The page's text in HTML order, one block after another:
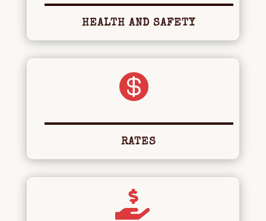
HEALTH AND SAFETY

RATES
